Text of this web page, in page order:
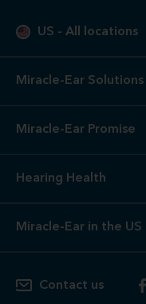
US - All locations
Miracle-Ear Solutions
Miracle-Ear Promise
Hearing Health
Miracle-Ear in the US
Contact us